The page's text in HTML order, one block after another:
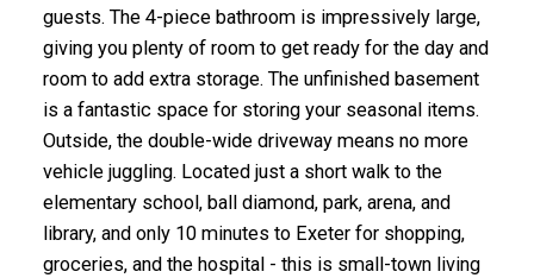
guests. The 4-piece bathroom is impressively large,
giving you plenty of room to get ready for the day and
room to add extra storage. The unfinished basement
is a fantastic space for storing your seasonal items.
Outside, the double-wide driveway means no more
vehicle juggling. Located just a short walk to the
elementary school, ball diamond, park, arena, and
library, and only 10 minutes to Exeter for shopping,
groceries, and the hospital - this is small-town living